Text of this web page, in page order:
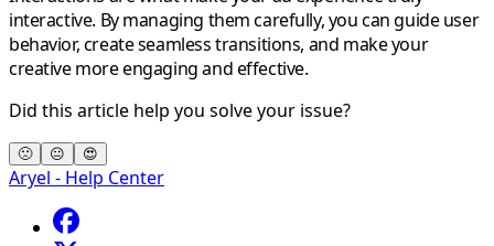
interactive. By managing them carefully, you can guide user
behavior, create seamless transitions, and make your
creative more engaging and effective.
Did this article help you solve your issue?
🙁 😐 😍
Aryel - Help Center